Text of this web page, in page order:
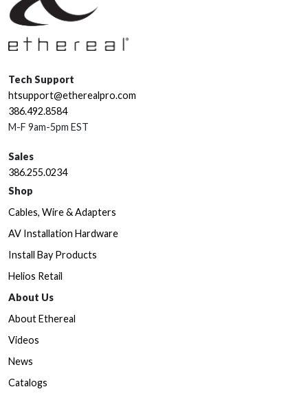
Tech Support
htsupport@etherealpro.com
386.492.8584
M-F 9am-5pm EST
Sales
386.255.0234
Shop
Cables, Wire & Adapters
AV Installation Hardware
Install Bay Products
Helios Retail
About Us
About Ethereal
Videos
News
Catalogs